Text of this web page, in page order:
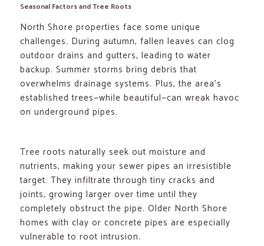
Seasonal Factors and Tree Roots
North Shore properties face some unique
challenges. During autumn, fallen leaves can clog
outdoor drains and gutters, leading to water
backup. Summer storms bring debris that
overwhelms drainage systems. Plus, the area’s
established trees—while beautiful—can wreak havoc
on underground pipes.
Tree roots naturally seek out moisture and
nutrients, making your sewer pipes an irresistible
target. They infiltrate through tiny cracks and
joints, growing larger over time until they
completely obstruct the pipe. Older North Shore
homes with clay or concrete pipes are especially
vulnerable to root intrusion.